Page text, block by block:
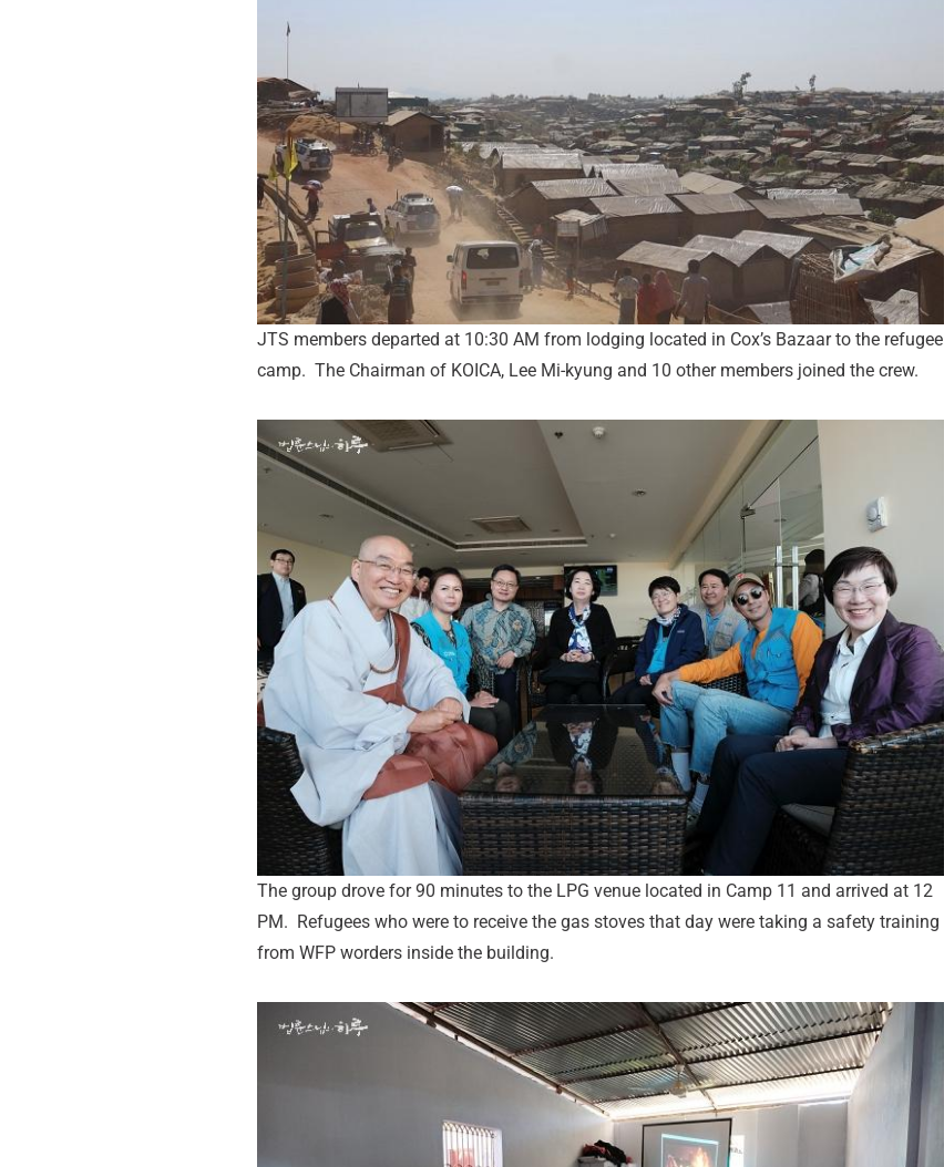
JTS members departed at 10:30 AM from lodging located in Cox’s Bazaar to the refugee
camp. The Chairman of KOICA, Lee Mi-kyung and 10 other members joined the crew.
The group drove for 90 minutes to the LPG venue located in Camp 11 and arrived at 12
PM. Refugees who were to receive the gas stoves that day were taking a safety training
from WFP worders inside the building.